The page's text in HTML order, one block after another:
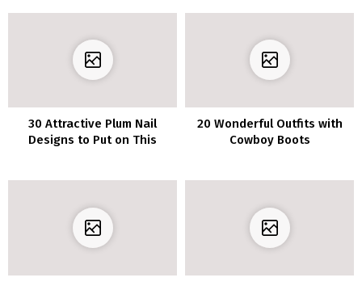
30 Attractive Plum Nail
Designs to Put on This
20 Wonderful Outfits with
Cowboy Boots